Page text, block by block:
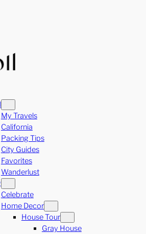
My Travels
California
Packing Tips
City Guides
Favorites
Wanderlust
Celebrate
Home Decor
House Tour
Gray House